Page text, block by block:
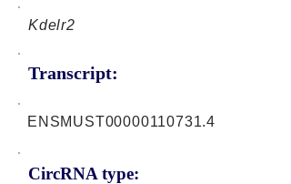
Kdelr2
Transcript:
CircRNA type:
ENSMUST00000110731.4